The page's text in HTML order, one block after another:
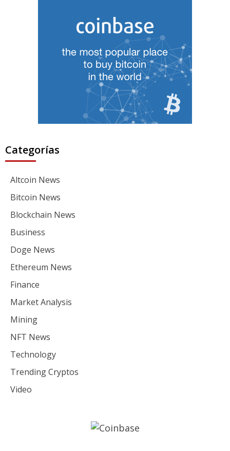
Categorías
Altcoin News
Bitcoin News
Blockchain News
Business
Doge News
Ethereum News
Finance
Market Analysis
Mining
NFT News
Technology
Trending Cryptos
Video